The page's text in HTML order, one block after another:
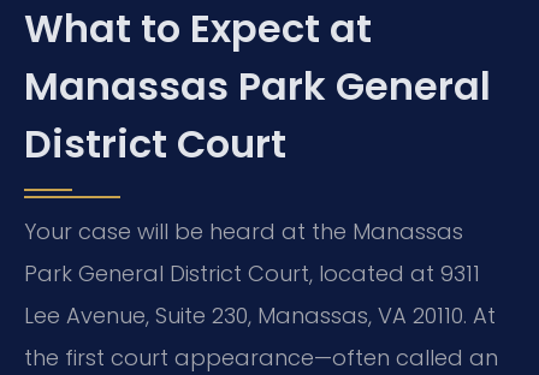
What to Expect at
Manassas Park General
District Court
Your case will be heard at the Manassas
Park General District Court, located at 9311
Lee Avenue, Suite 230, Manassas, VA 20110. At
the first court appearance—often called an